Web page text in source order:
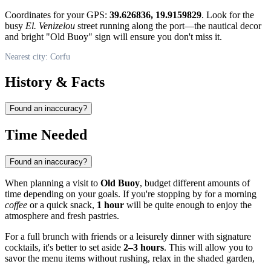
Coordinates for your GPS: 39.626836, 19.9159829. Look for the
busy El. Venizelou street running along the port—the nautical decor
and bright "Old Buoy" sign will ensure you don't miss it.
Nearest city: Corfu
History & Facts
Found an inaccuracy?
Time Needed
Found an inaccuracy?
When planning a visit to Old Buoy, budget different amounts of
time depending on your goals. If you're stopping by for a morning
coffee or a quick snack, 1 hour will be quite enough to enjoy the
atmosphere and fresh pastries.
For a full brunch with friends or a leisurely dinner with signature
cocktails, it's better to set aside 2–3 hours. This will allow you to
savor the menu items without rushing, relax in the shaded garden,